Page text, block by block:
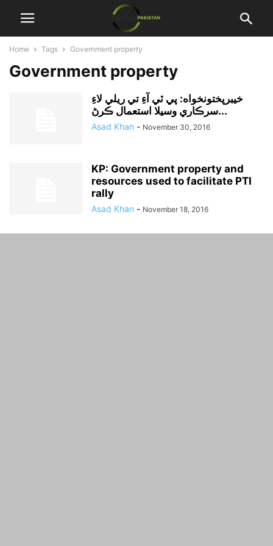
Home Tags Government property
Government property
خيبرپختونخواه: پي ٽي آءِ تي ريلي لاءِ
سرڪاري وسيلا استعمال ڪرڻ...
Asad Khan - November 30, 2016
KP: Government property and
resources used to facilitate PTI
rally
Asad Khan - November 18, 2016